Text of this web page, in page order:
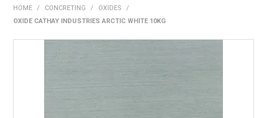
HOME / CONCRETING / OXIDES
/
OXIDE CATHAY INDUSTRIES ARCTIC WHITE 10KG